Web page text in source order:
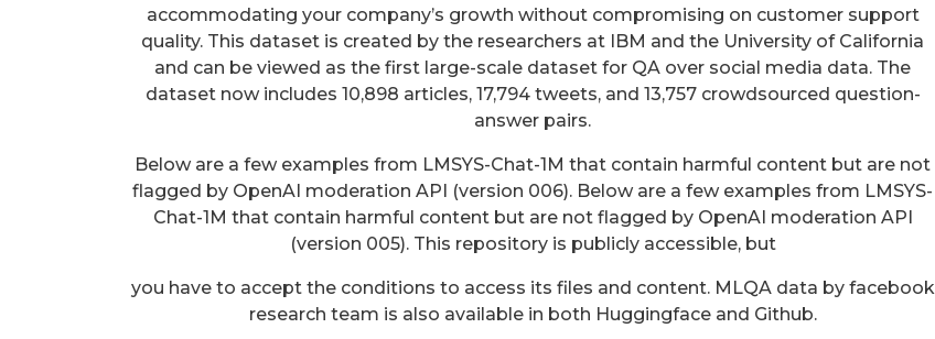
accommodating your company’s growth without compromising on customer support
quality. This dataset is created by the researchers at IBM and the University of California
and can be viewed as the first large-scale dataset for QA over social media data. The
dataset now includes 10,898 articles, 17,794 tweets, and 13,757 crowdsourced question-
answer pairs.
Below are a few examples from LMSYS-Chat-1M that contain harmful content but are not
flagged by OpenAI moderation API (version 006). Below are a few examples from LMSYS-
Chat-1M that contain harmful content but are not flagged by OpenAI moderation API
(version 005). This repository is publicly accessible, but
you have to accept the conditions to access its files and content. MLQA data by facebook
research team is also available in both Huggingface and Github.